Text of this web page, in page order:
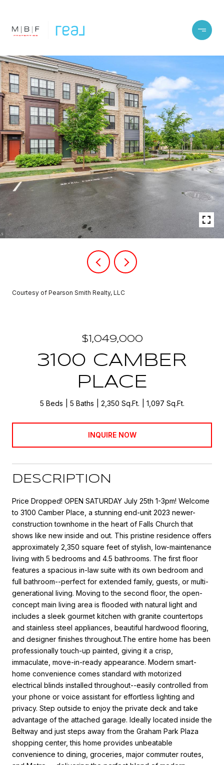
Courtesy of Pearson Smith Realty, LLC
$1,049,000
3100 CAMBER
PLACE
5 Beds 5 Baths 2,350 Sq.Ft. 1,097 Sq.Ft.
INQUIRE NOW
DESCRIPTION
Price Dropped! OPEN SATURDAY July 25th 1-3pm! Welcome
to 3100 Camber Place, a stunning end-unit 2023 newer-
construction townhome in the heart of Falls Church that
shows like new inside and out. This pristine residence offers
approximately 2,350 square feet of stylish, low-maintenance
living with 5 bedrooms and 4.5 bathrooms. The first floor
features a spacious in-law suite with its own bedroom and
full bathroom--perfect for extended family, guests, or multi-
generational living. Moving to the second floor, the open-
concept main living area is flooded with natural light and
includes a sleek gourmet kitchen with granite countertops
and stainless steel appliances, beautiful hardwood flooring,
and designer finishes throughout.The entire home has been
professionally touch-up painted, giving it a crisp,
immaculate, move-in-ready appearance. Modern smart-
home convenience comes standard with motorized
electrical blinds installed throughout--easily controlled from
your phone or voice assistant for effortless lighting and
privacy. Step outside to enjoy the private deck and take
advantage of the attached garage. Ideally located inside the
Beltway and just steps away from the Graham Park Plaza
shopping center, this home provides unbeatable
convenience to dining, groceries, major commuter routes,